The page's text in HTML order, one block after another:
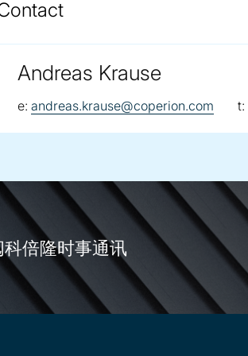
Andreas Krause
e: email:
andreas.krause@coperion.com t:
科倍隆时事通讯